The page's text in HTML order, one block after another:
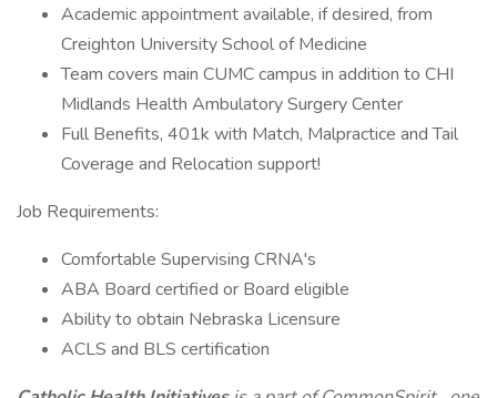
Academic appointment available, if desired, from
Creighton University School of Medicine
Team covers main CUMC campus in addition to CHI
Midlands Health Ambulatory Surgery Center
Full Benefits, 401k with Match, Malpractice and Tail
Coverage and Relocation support!
Job Requirements:
Comfortable Supervising CRNA's
ABA Board certified or Board eligible
Ability to obtain Nebraska Licensure
ACLS and BLS certification